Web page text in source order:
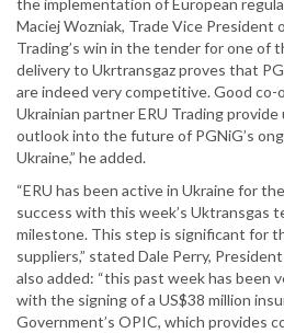
the implementation of European
Maciej Wozniak, Trade Vice President
Trading’s win in the tender for one of
delivery to Ukrtransgaz proves that
are indeed very competitive. Good
Ukrainian partner ERU Trading
outlook into the future of PGNiG’s
Ukraine,” he added.
“ERU has been active in Ukraine for
success with this week’s Uktransgas
milestone. This step is significant for
suppliers,” stated Dale Perry,
also added: “this past week has been
with the signing of a US$38 million
Government’s OPIC, which provides